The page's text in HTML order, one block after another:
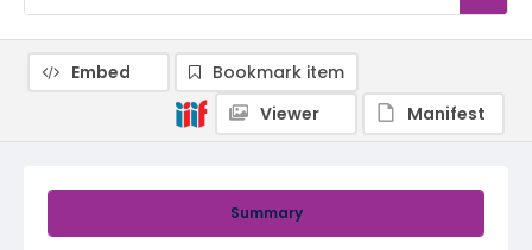
Summary
Embed
Bookmark item
Viewer
Manifest